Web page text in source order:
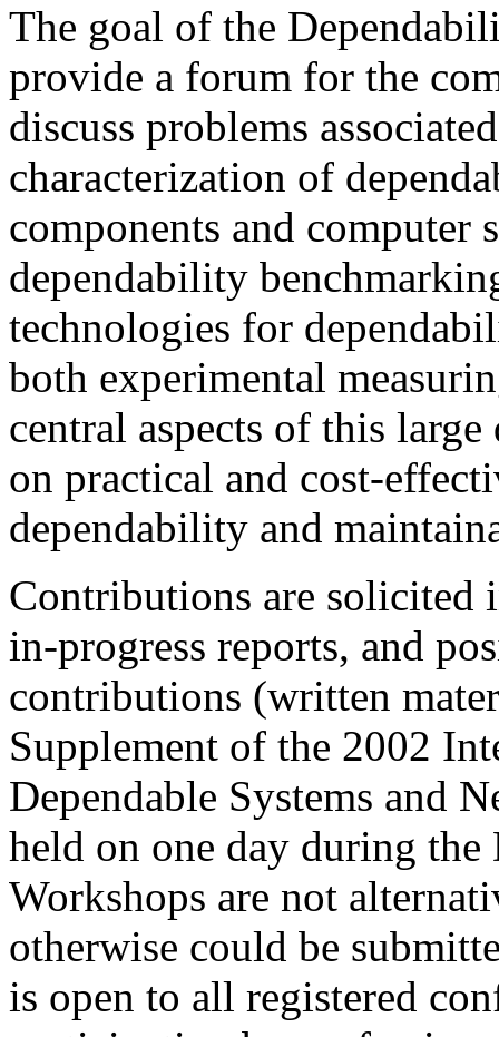
The goal of the
provide a forum for the
discuss problems
characterization of
components and
dependability
technologies for
both experimental
central aspects of this
on practical and cost-
dependability and
Contributions are solicited
in-progress reports, and
contributions (written
Supplement of the 2002
Dependable Systems and
held on one day during the
Workshops are not
otherwise could be
is open to all registered